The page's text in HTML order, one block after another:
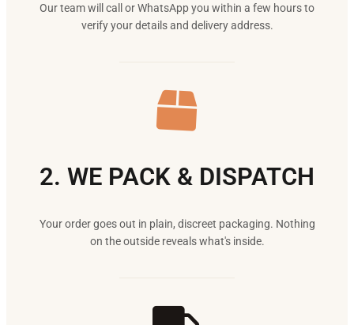
Our team will call or WhatsApp you within a few hours to
verify your details and delivery address.
2. WE PACK & DISPATCH
Your order goes out in plain, discreet packaging. Nothing
on the outside reveals what's inside.